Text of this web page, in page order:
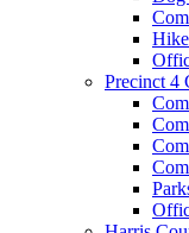
Precinct 4